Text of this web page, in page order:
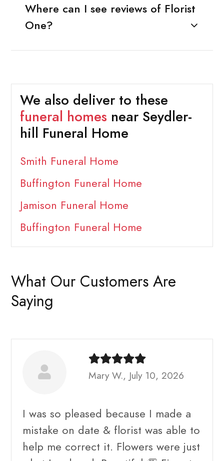
Where can I see reviews of Florist
One?
We also deliver to these
funeral homes near Seydler-
hill Funeral Home
Smith Funeral Home
Buffington Funeral Home
Jamison Funeral Home
Buffington Funeral Home
What Our Customers Are
Saying
Mary W., July 10, 2026
I was so pleased because I made a
mistake on date & florist was able to
help me correct it. Flowers were just